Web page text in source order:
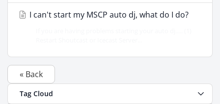
I can't start my MSCP auto dj, what do I do?
« Back
Tag Cloud